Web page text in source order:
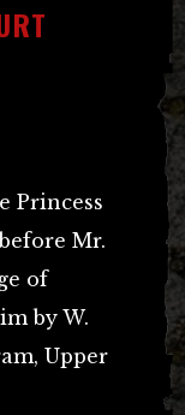
Princess
Mr.
of
by W.
Upper